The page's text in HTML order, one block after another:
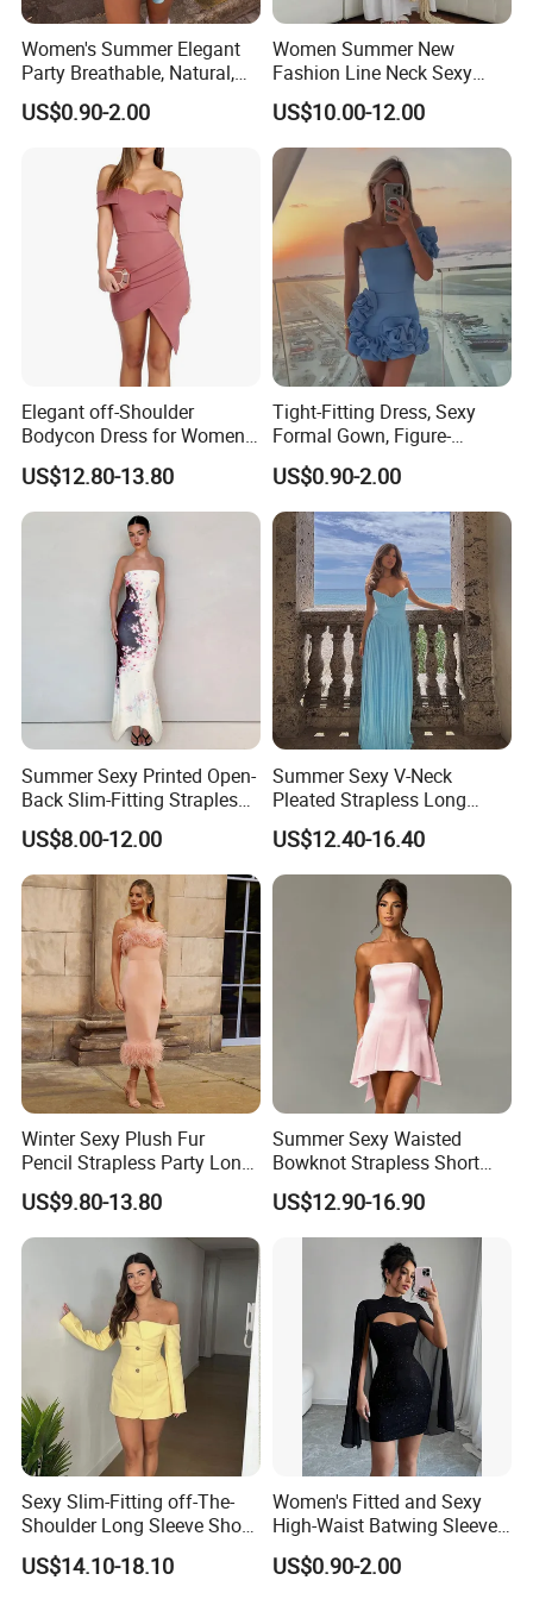
Prompt delivery time andgood service.
6 We haveprofessional design dept.
FACTORY mission is to help you grow your businessto its fullest potential.
Certifications
Contact US
You Design.
We Produce.
Women's Summer Elegant
Party Breathable, Natural,
Loose and Comfortable
Plain-Colored Dress
US$0.90-2.00
Women Summer New
Fashion Line Neck Sexy
Backless Solid Color Slim-
Fit Strapless Dress
US$10.00-12.00
Elegant off-Shoulder
Bodycon Dress for Women -
Sweetheart Style
US$12.80-13.80
Tight-Fitting Dress, Sexy
Formal Gown, Figure-
Hugging Skirt, Strapless,
Pleated Design
US$0.90-2.00
Summer Sexy Printed Open-
Back Slim-Fitting Strapless
Long Dress for Women
US$8.00-12.00
Summer Sexy V-Neck
Pleated Strapless Long
Dress for Women
US$12.40-16.40
Winter Sexy Plush Fur
Pencil Strapless Party Long
Dress for Women
US$9.80-13.80
Summer Sexy Waisted
Bowknot Strapless Short
Dress for Women
US$12.90-16.90
Sexy Slim-Fitting off-The-
Shoulder Long Sleeve Short
Strapless Dress for Women
US$14.10-18.10
Women's Fitted and Sexy
High-Waist Batwing Sleeves
High-Neck Anti-Static
Clothing
US$0.90-2.00